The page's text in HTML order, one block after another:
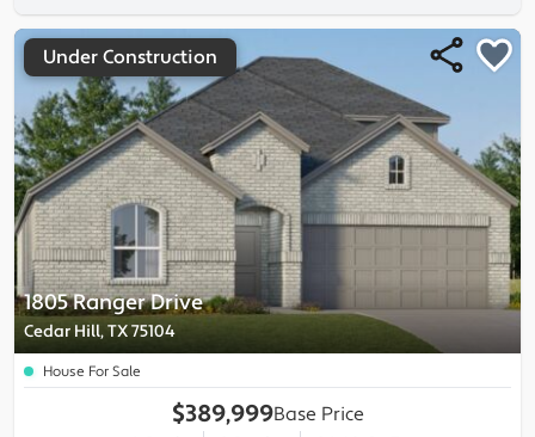
1805 Ranger Drive
Cedar Hill, TX 75104
Under Construction
House For Sale
$389,999Base Price